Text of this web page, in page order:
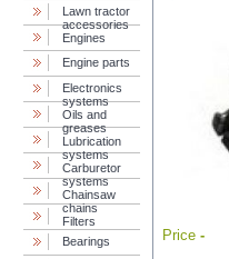
Lawn tractor
accessories
Engines
Engine parts
Electronics
systems
Oils and
greases
Lubrication
systems
Carburetor
systems
Chainsaw
chains
Filters
Bearings
Price -